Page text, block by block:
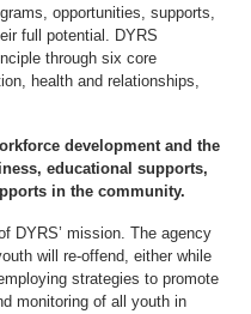
opportunities, supports,
full potential. DYRS
through six core
health and relationships,
development and the
educational supports,
in the community.
DYRS’ mission. The agency
will re-offend, either while
strategies to promote
monitoring of all youth in